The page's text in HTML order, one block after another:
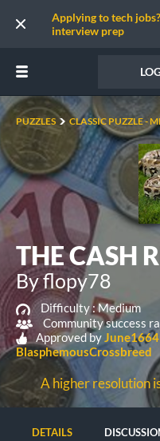
Applying to tech
interview prep
PUZZLES CLASSIC PUZZLE -
THE CASH
By flopy78
Difficulty :Medium
Community success
Approved byJune1664
BlasphemousCrossbreed
A higher resolution
DETAILS